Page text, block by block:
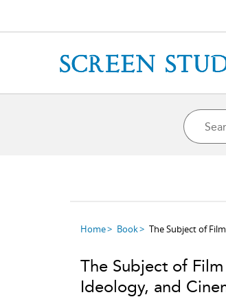
Home Book The Subject of
The Subject of
Ideology, and